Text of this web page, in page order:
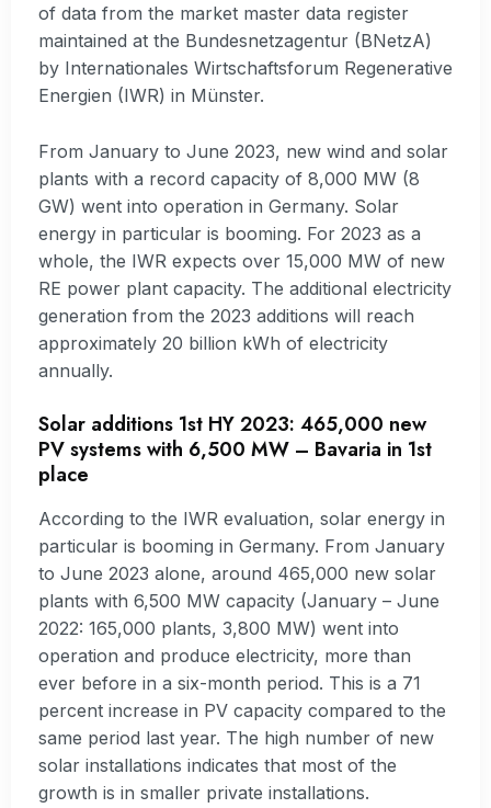
of data from the market master data register
maintained at the Bundesnetzagentur (BNetzA)
by Internationales Wirtschaftsforum Regenerative
Energien (IWR) in Münster.
From January to June 2023, new wind and solar
plants with a record capacity of 8,000 MW (8
GW) went into operation in Germany. Solar
energy in particular is booming. For 2023 as a
whole, the IWR expects over 15,000 MW of new
RE power plant capacity. The additional electricity
generation from the 2023 additions will reach
approximately 20 billion kWh of electricity
annually.
Solar additions 1st HY 2023: 465,000 new
PV systems with 6,500 MW – Bavaria in 1st
place
According to the IWR evaluation, solar energy in
particular is booming in Germany. From January
to June 2023 alone, around 465,000 new solar
plants with 6,500 MW capacity (January – June
2022: 165,000 plants, 3,800 MW) went into
operation and produce electricity, more than
ever before in a six-month period. This is a 71
percent increase in PV capacity compared to the
same period last year. The high number of new
solar installations indicates that most of the
growth is in smaller private installations.